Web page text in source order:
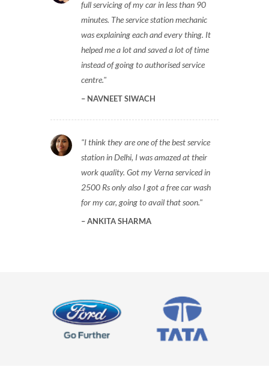
full servicing of my car in less than 90
minutes. The service station mechanic
was explaining each and every thing. It
helped me a lot and saved a lot of time
instead of going to authorised service
centre.
NAVNEET SIWACH
I think they are one of the best service
station in Delhi, I was amazed at their
work quality. Got my Verna serviced in
2500 Rs only also I got a free car wash
for my car, going to avail that soon.
ANKITA SHARMA